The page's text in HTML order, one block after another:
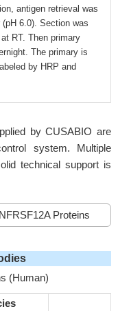
antigen retrieval was
6.0). Section was
RT. Then primary
The primary is
by HRP and
by CUSABIO are
system. Multiple
technical support is
Proteins
(Human)